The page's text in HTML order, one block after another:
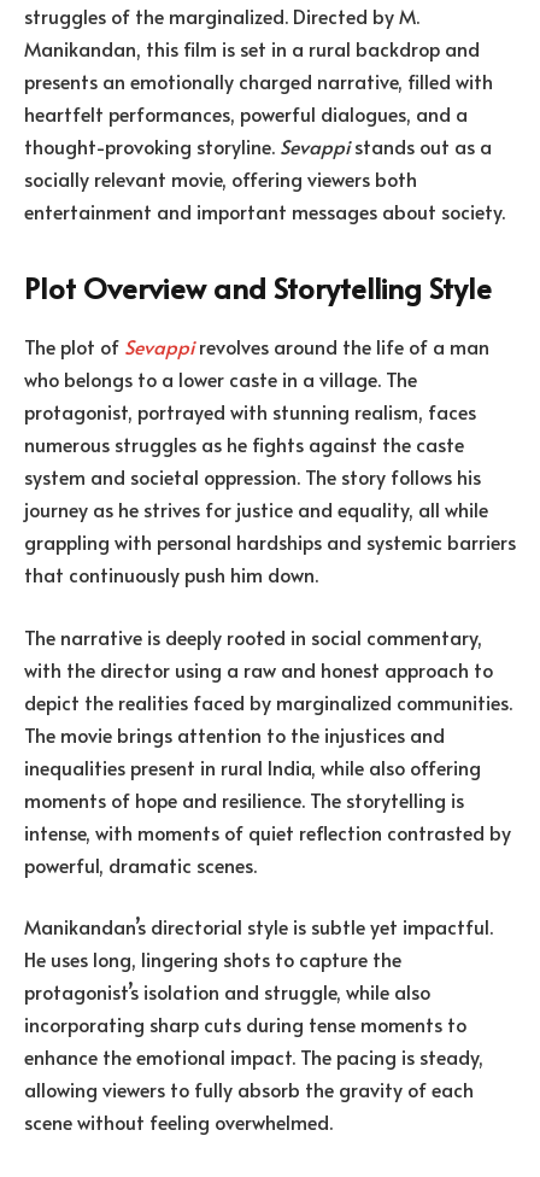
struggles of the marginalized. Directed by M.
Manikandan, this film is set in a rural backdrop and
presents an emotionally charged narrative, filled with
heartfelt performances, powerful dialogues, and a
thought-provoking storyline. Sevappistands out as a
socially relevant movie, offering viewers both
entertainment and important messages about society.
Plot Overview and Storytelling Style
The plot of Sevappirevolves around the life of a man
who belongs to a lower caste in a village. The
protagonist, portrayed with stunning realism, faces
numerous struggles as he fights against the caste
system and societal oppression. The story follows his
journey as he strives for justice and equality, all while
grappling with personal hardships and systemic barriers
that continuously push him down.
The narrative is deeply rooted in social commentary,
with the director using a raw and honest approach to
depict the realities faced by marginalized communities.
The movie brings attention to the injustices and
inequalities present in rural India, while also offering
moments of hope and resilience. The storytelling is
intense, with moments of quiet reflection contrasted by
powerful, dramatic scenes.
Manikandan’s directorial style is subtle yet impactful.
He uses long, lingering shots to capture the
protagonist’s isolation and struggle, while also
incorporating sharp cuts during tense moments to
enhance the emotional impact. The pacing is steady,
allowing viewers to fully absorb the gravity of each
scene without feeling overwhelmed.